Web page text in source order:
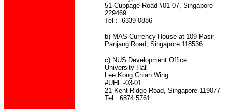
51 Cuppage Road #01-07, Singapore
229469
Tel : 6339 0886
b) MAS Currency House at 109 Pasir
Panjang Road, Singapore 118536.
c) NUS Development Office
University Hall
Lee Kong Chian Wing
#UHL -03-01
21 Kent Ridge Road, Singapore 119077
Tel : 6874 5761